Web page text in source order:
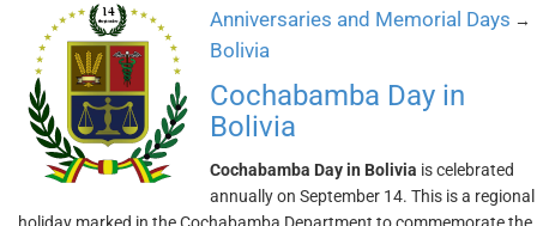
Anniversaries and Memorial Days →
Bolivia
Cochabamba Day in
Bolivia
Cochabamba Day in Bolivia is celebrated
annually on September 14. This is a regional